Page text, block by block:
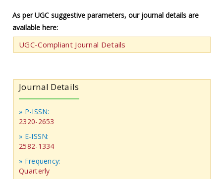
As per UGC suggestive parameters, our journal details are
available here:
UGC-Compliant Journal Details
Journal Details
» P-ISSN:
2320-2653
» E-ISSN:
2582-1334
» Frequency:
Quarterly